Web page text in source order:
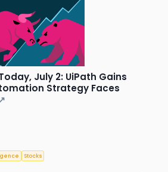
July 2: UiPath Gains
Strategy Faces
↗
Stocks